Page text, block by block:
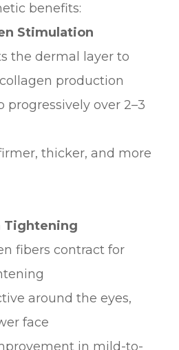
benefits:
Stimulation
the dermal layer to
production
progressively over 2–3
thicker, and more
Tightening
fibers contract for
around the eyes,
face
in mild-to-